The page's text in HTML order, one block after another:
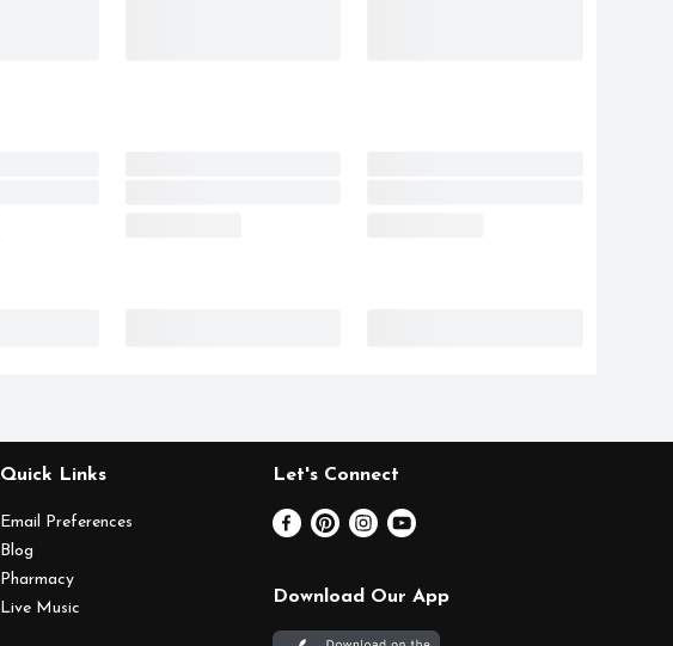
Quick Links
Email Preferences
Blog
Pharmacy
Live Music
Let's Connect
Download Our App